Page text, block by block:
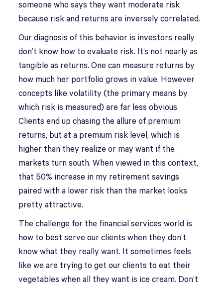
someone who says they want moderate risk
because risk and returns are inversely correlated.
Our diagnosis of this behavior is investors really
don’t know how to evaluate risk. It’s not nearly as
tangible as returns. One can measure returns by
how much her portfolio grows in value. However
concepts like volatility (the primary means by
which risk is measured) are far less obvious.
Clients end up chasing the allure of premium
returns, but at a premium risk level, which is
higher than they realize or may want if the
markets turn south. When viewed in this context,
that 50% increase in my retirement savings
paired with a lower risk than the market looks
pretty attractive.
The challenge for the financial services world is
how to best serve our clients when they don’t
know what they really want. It sometimes feels
like we are trying to get our clients to eat their
vegetables when all they want is ice cream. Don’t